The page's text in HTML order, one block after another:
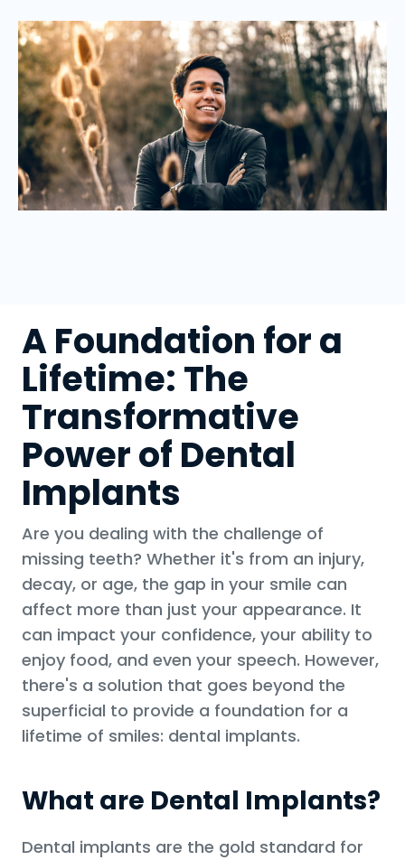
A Foundation for a
Lifetime: The
Transformative
Power of Dental
Implants
Are you dealing with the challenge of
missing teeth? Whether it's from an injury,
decay, or age, the gap in your smile can
affect more than just your appearance. It
can impact your confidence, your ability to
enjoy food, and even your speech. However,
there's a solution that goes beyond the
superficial to provide a foundation for a
lifetime of smiles: dental implants.
What are Dental Implants?
Dental implants are the gold standard for